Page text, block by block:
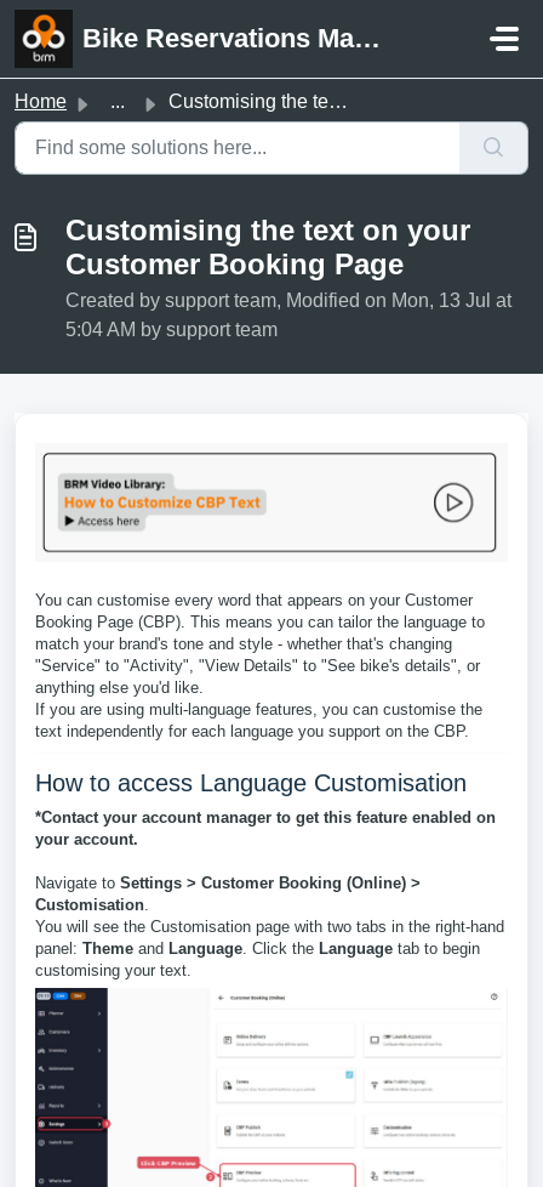
Skip to main content
Bike Reservations Manager Support
Home ... Customising the text on your Customer Booking Page
Customising the text on your
Customer Booking Page
Created by support team, Modified on Mon, 13 Jul at
5:04 AM by support team
You can customise every word that appears on your Customer
Booking Page (CBP). This means you can tailor the language to
match your brand's tone and style - whether that's changing
"Service" to "Activity", "View Details" to "See bike's details", or
anything else you'd like.
If you are using multi-language features, you can customise the
text independently for each language you support on the CBP.
How to access Language Customisation
*Contact your account manager to get this feature enabled on
your account.
Navigate to Settings > Customer Booking (Online) >
Customisation
You will see the Customisation page with two tabs in the right-hand
panel: Theme and Language . Click the Language tab to begin
customising your text.